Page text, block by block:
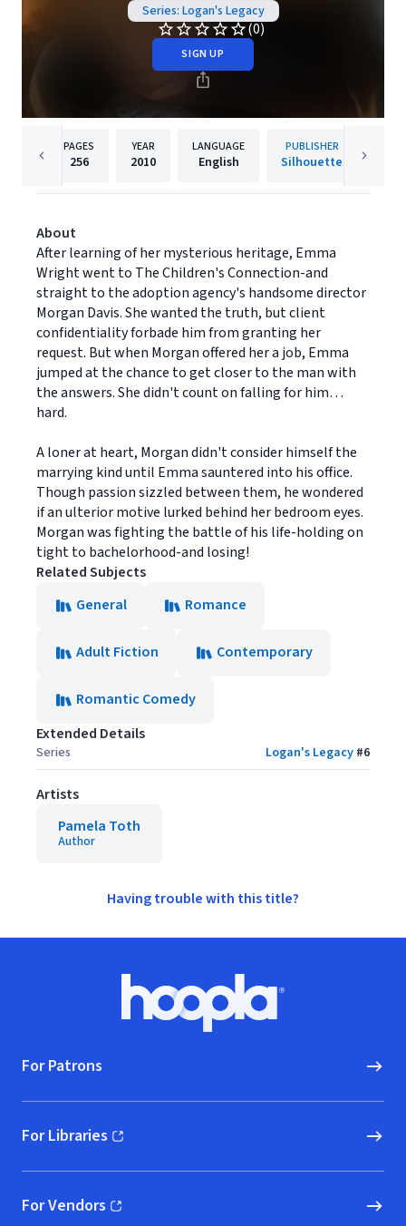
Series: Logan's Legacy
(0)
SIGN UP
PAGES
256
YEAR
2010
LANGUAGE
English
PUBLISHER
Silhouette
About
After learning of her mysterious heritage, Emma
Wright went to The Children's Connection-and
straight to the adoption agency's handsome director
Morgan Davis. She wanted the truth, but client
confidentiality forbade him from granting her
request. But when Morgan offered her a job, Emma
jumped at the chance to get closer to the man with
the answers. She didn't count on falling for him…
hard.
A loner at heart, Morgan didn't consider himself the
marrying kind until Emma sauntered into his office.
Though passion sizzled between them, he wondered
if an ulterior motive lurked behind her bedroom eyes.
Morgan was fighting the battle of his life-holding on
tight to bachelorhood-and losing!
Related Subjects
General
Romance
Adult Fiction Contemporary
Romantic Comedy
Extended Details
Series Logan's Legacy #6
Artists
Pamela Toth
Author
Having trouble with this title?
Hoopla logo, Go to homepage
For Patrons
For Libraries
(opens in new window)
For Vendors
(opens in new window)